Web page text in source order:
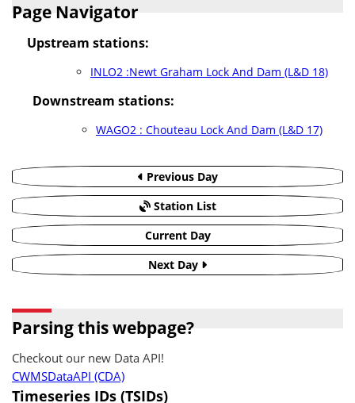
Page Navigator
Upstream stations:
INLO2 :Newt Graham Lock And Dam (L&D 18)
Downstream stations:
WAGO2 : Chouteau Lock And Dam (L&D 17)
Previous Day
Station List
Current Day
Next Day
Parsing this webpage?
Checkout our new Data API!
CWMSDataAPI (CDA)
Timeseries IDs (TSIDs)